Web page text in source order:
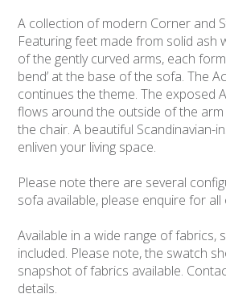
A collection of modern Corner and
Featuring feet made from solid ash
of the gently curved arms, each
bend’ at the base of the sofa. The
continues the theme. The exposed
flows around the outside of the
the chair. A beautiful Scandinavian-
enliven your living space.
Please note there are several
sofa available, please enquire for
Available in a wide range of fabrics,
included. Please note, the swatch
snapshot of fabrics available.
details.